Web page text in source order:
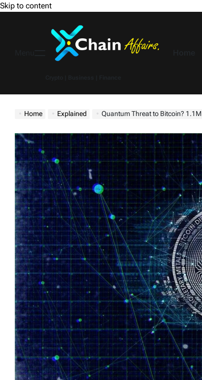
Skip to content
Home Explained Quantum Threat to Bitcoin?